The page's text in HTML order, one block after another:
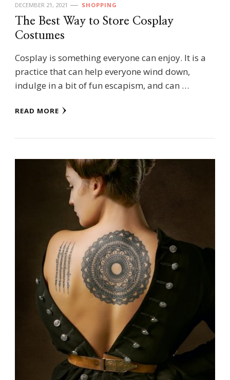
DECEMBER 21, 2021 SHOPPING
The Best Way to Store Cosplay
Costumes
Cosplay is something everyone can enjoy. It is a
practice that can help everyone wind down,
indulge in a bit of fun escapism, and can …
READ MORE